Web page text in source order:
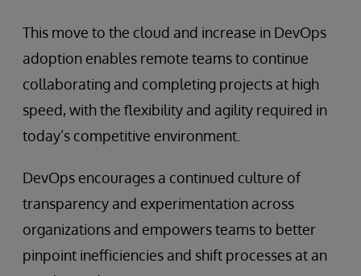
This move to the cloud and increase in DevOps
adoption enables remote teams to continue
collaborating and completing projects at high
speed, with the flexibility and agility required in
today’s competitive environment.
DevOps encourages a continued culture of
transparency and experimentation across
organizations and empowers teams to better
pinpoint inefficiencies and shift processes at an